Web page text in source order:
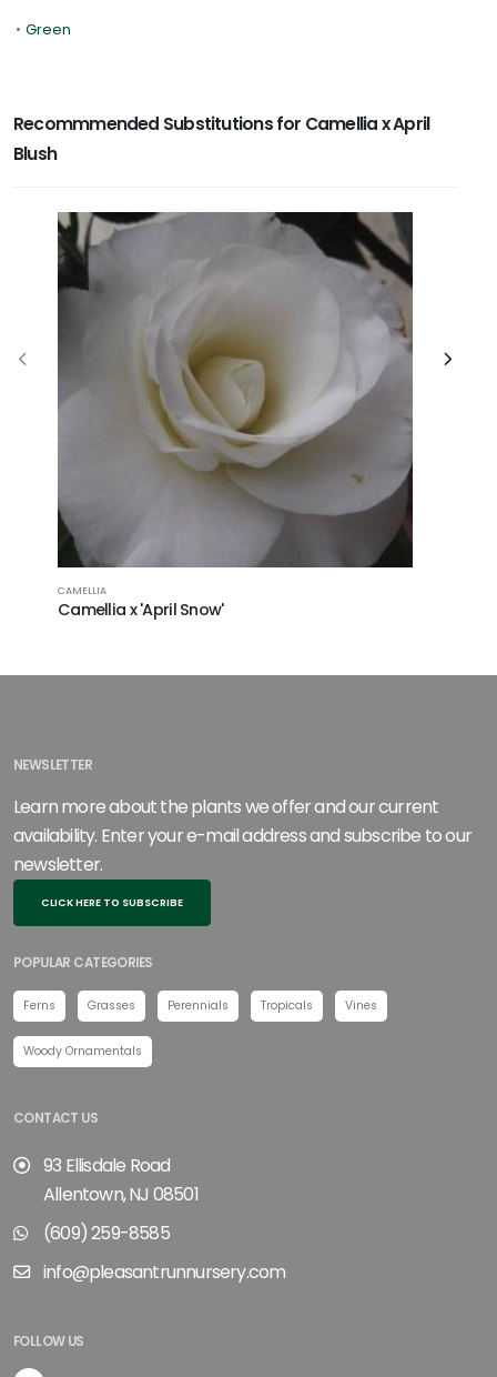
• Green
Recommmended Substitutions for Camellia x April
Blush
CAMELLIA
Camellia x 'April Snow'
NEWSLETTER
Learn more about the plants we offer and our current
availability. Enter your e-mail address and subscribe to our
newsletter.
CLICK HERE TO SUBSCRIBE
POPULAR CATEGORIES
Ferns Grasses Perennials Tropicals Vines
Woody Ornamentals
CONTACT US
93 Ellisdale Road
Allentown, NJ 08501
(609) 259-8585
info@pleasantrunnursery.com
FOLLOW US